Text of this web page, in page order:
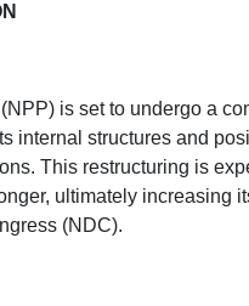
is set to undergo a
internal structures and
This restructuring is
ultimately increasing
(NDC).